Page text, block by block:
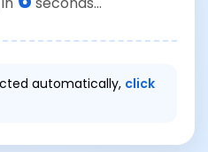
automatically, click